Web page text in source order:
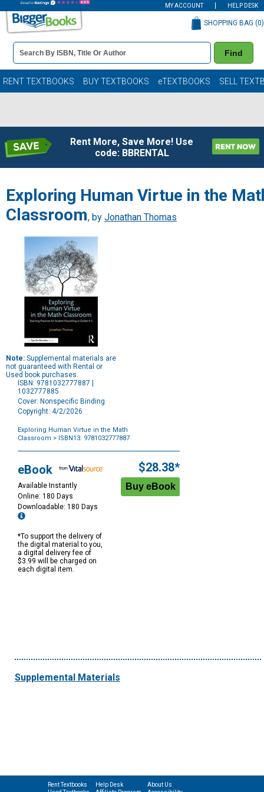
MY ACCOUNT HELP DESK
Book
Details
Search
Bar
Find
SHOPPING BAG (0)
RENT TEXTBOOKS BUY TEXTBOOKS eTEXTBOOKS SELL
Rent More, Save More! Use
code: BBRENTAL
Exploring Human Virtue in the
Classroom, by Jonathan Thomas
Note: Supplemental materials are
not guaranteed with Rental or
Used book purchases.
ISBN: 9781032777887 |
1032777885
Cover: Nonspecific Binding
Copyright: 4/2/2026
Exploring Human Virtue in the Math
Classroom > ISBN13: 9781032777887
Options
eBook
Available Instantly
Online: 180 Days
Downloadable: 180 Days
*To support the delivery of
the digital material to you,
a digital delivery fee of
$3.99 will be charged on
each digital item.
$28.38*
Supplemental Materials
Rent Textbooks
Help Desk
About Us